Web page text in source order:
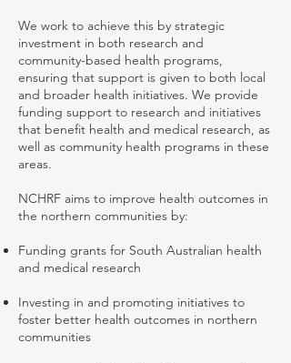
We work to achieve this by strategic
investment in both research and
community-based health programs,
ensuring that support is given to both local
and broader health initiatives. We provide
funding support to research and initiatives
that benefit health and medical research, as
well as community health programs in these
areas.
NCHRF aims to improve health outcomes in
the northern communities by:
Funding grants for South Australian health
and medical research
Investing in and promoting initiatives to
foster better health outcomes in northern
communities